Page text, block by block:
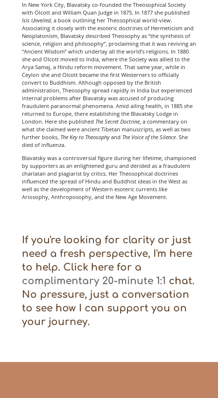
In New York City, Blavatsky co-founded the Theosophical Society
with Olcott and William Quan Judge in 1875. In 1877 she published
Isis Unveiled, a book outlining her Theosophical world-view.
Associating it closely with the esoteric doctrines of Hermeticism and
Neoplatonism, Blavatsky described Theosophy as “the synthesis of
science, religion and philosophy”, proclaiming that it was reviving an
“Ancient Wisdom” which underlay all the world’s religions. In 1880
she and Olcott moved to India, where the Society was allied to the
Arya Samaj, a Hindu reform movement. That same year, while in
Ceylon she and Olcott became the first Westerners to officially
convert to Buddhism. Although opposed by the British
administration, Theosophy spread rapidly in India but experienced
internal problems after Blavatsky was accused of producing
fraudulent paranormal phenomena. Amid ailing health, in 1885 she
returned to Europe, there establishing the Blavatsky Lodge in
London. Here she published The Secret Doctrine, a commentary on
what she claimed were ancient Tibetan manuscripts, as well as two
further books, The Key to Theosophyand The Voice of the Silence. She
died of influenza.
Blavatsky was a controversial figure during her lifetime, championed
by supporters as an enlightened guru and derided as a fraudulent
charlatan and plagiarist by critics. Her Theosophical doctrines
influenced the spread of Hindu and Buddhist ideas in the West as
well as the development of Western esoteric currents like
Ariosophy, Anthroposophy, and the New Age Movement.
If you're looking for clarity or just
need a fresh perspective, I'm here
to help. Click here for a
complimentary 20-minute 1:1 chat.
No pressure, just a conversation
to see how I can support you on
your journey.